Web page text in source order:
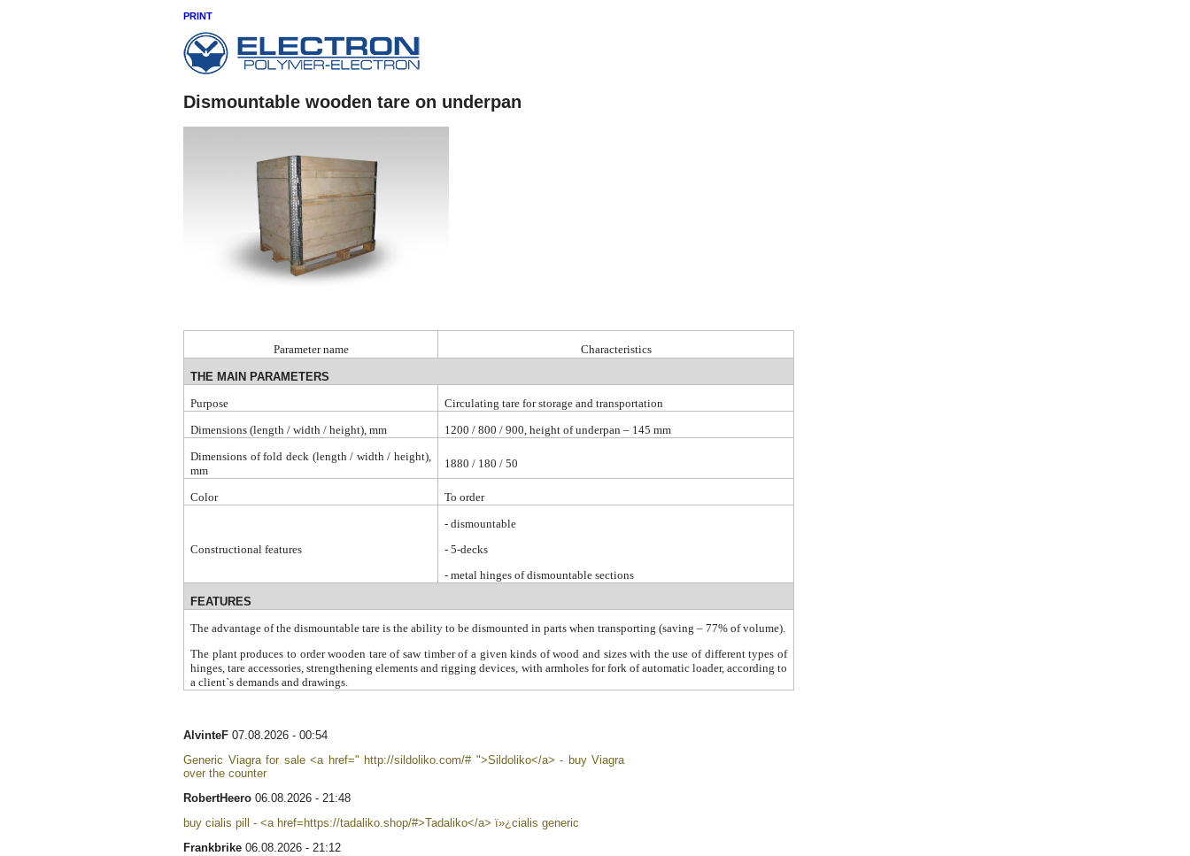
PRINT
Dismountable wooden tare on underpan
Parameter name Characteristics
THE MAIN PARAMETERS
Purpose
Circulating tare for storage and transportation
Dimensions (length / width / height), mm
1200 / 800 / 900, height of underpan – 145 mm
Dimensions of fold deck (length / width / height),
mm
1880 / 180 / 50
Color To order
Constructional features
- dismountable
- 5-decks
- metal hinges of dismountable sections
FEATURES
The advantage of the dismountable tare is the ability to be dismounted in parts when transporting (saving – 77% of volume).
The plant produces to order wooden tare of saw timber of a given kinds of wood and sizes with the use of different types of
hinges, tare accessories, strengthening elements and rigging devices, with armholes for fork of automatic loader, according to
a client`s demands and drawings.
AlvinteF 07.08.2026 - 00:54
Generic Viagra for sale <a href=" http://sildoliko.com/# ">Sildoliko</a> - buy Viagra
over the counter
RobertHeero 06.08.2026 - 21:48
buy cialis pill - <a href=https://tadaliko.shop/#>Tadaliko</a> ï»¿cialis generic
Frankbrike 06.08.2026 - 21:12